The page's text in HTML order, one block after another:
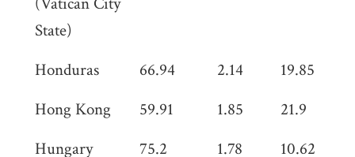
State)
Honduras 66.94 2.14 19.85
Hong Kong
59.91 1.85 21.9
Hungary
75.2 1.78 10.62